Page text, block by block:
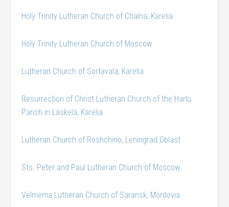
Holy Trinity Lutheran Church of Chalna, Karelia
Holy Trinity Lutheran Church of Moscow
Lutheran Church of Sortavala, Karelia
Resurrection of Christ Lutheran Church of the Harlu
Parish in Läskelä, Karelia
Lutheran Church of Roshchino, Leningrad Oblast
Sts. Peter and Paul Lutheran Church of Moscow
Velmema Lutheran Church of Saransk, Mordovia